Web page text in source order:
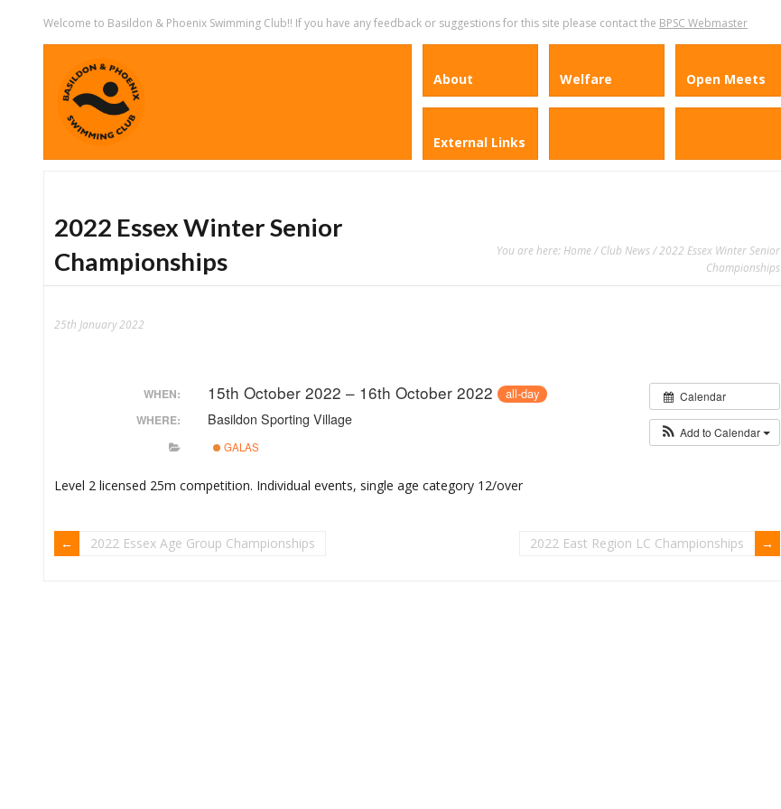
Welcome to Basildon & Phoenix Swimming Club!! If you have any feedback or suggestions for this site please contact the BPSC Webmaster
About Welfare Open Meets
External Links
2022 Essex Winter Senior
Championships
You are here: Home/Club News/ 2022 Essex Winter Senior
Championships
25th January 2022
Calendar
Add to Calendar
WHEN: 15th October 2022 – 16th October 2022 all-day
WHERE: Basildon Sporting Village
GALAS
Level 2 licensed 25m competition. Individual events, single age category 12/over
2022 Essex Age Group Championships 2022 East Region LC Championships